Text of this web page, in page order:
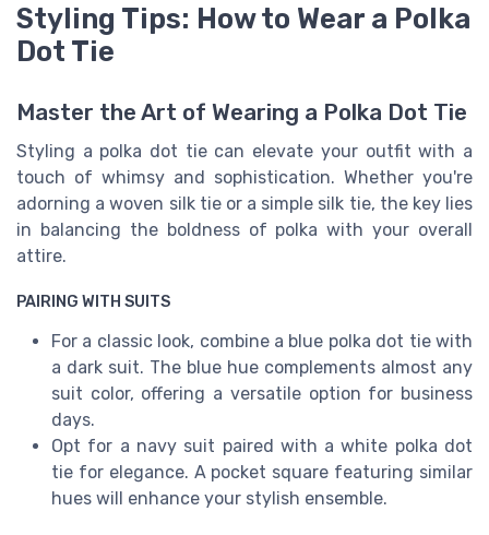
Styling Tips: How to Wear a Polka
Dot Tie
Master the Art of Wearing a Polka Dot Tie
Styling a polka dot tie can elevate your outfit with a
touch of whimsy and sophistication. Whether you're
adorning a woven silk tie or a simple silk tie, the key lies
in balancing the boldness of polka with your overall
attire.
PAIRING WITH SUITS
For a classic look, combine a blue polka dot tie with
a dark suit. The blue hue complements almost any
suit color, offering a versatile option for business
days.
Opt for a navy suit paired with a white polka dot
tie for elegance. A pocket square featuring similar
hues will enhance your stylish ensemble.